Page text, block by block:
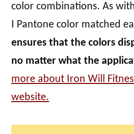
color combinations. As
I Pantone color matched
ensures that the colors
no matter what the
more about Iron Will
website.